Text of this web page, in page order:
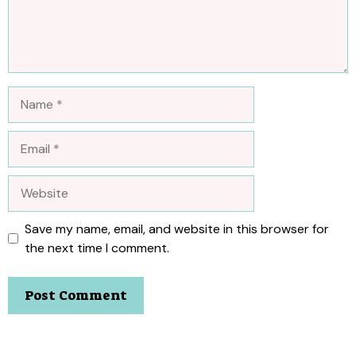
Save my name, email, and website in this browser for
the next time I comment.